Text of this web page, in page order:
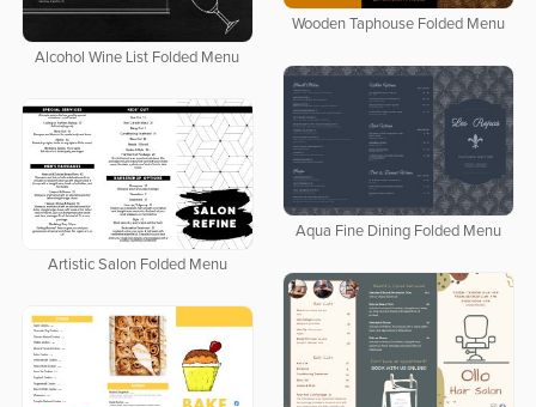
Wooden Taphouse Folded Menu
Alcohol Wine List Folded Menu
Aqua Fine Dining Folded Menu
Artistic Salon Folded Menu